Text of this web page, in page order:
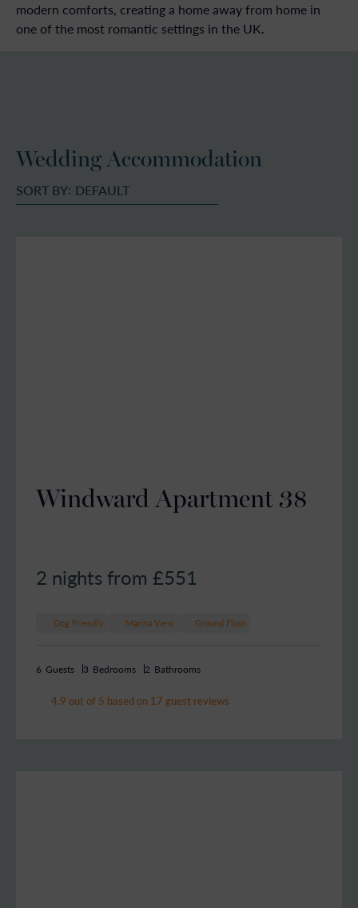
modern comforts, creating a home away from home in
one of the most romantic settings in the UK.
Wedding Accommodation
SORT BY
Windward Apartment 38
2 nights from £551
Dog Friendly Marina View Ground Floor
6 Guests 3 Bedrooms 2 Bathrooms
4.9 out of 5 based on 17 guest reviews